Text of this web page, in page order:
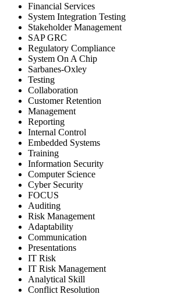
Financial Services
System Integration Testing
Stakeholder Management
SAP GRC
Regulatory Compliance
System On A Chip
Sarbanes-Oxley
Testing
Collaboration
Customer Retention
Management
Reporting
Internal Control
Embedded Systems
Training
Information Security
Computer Science
Cyber Security
FOCUS
Auditing
Risk Management
Adaptability
Communication
Presentations
IT Risk
IT Risk Management
Analytical Skill
Conflict Resolution